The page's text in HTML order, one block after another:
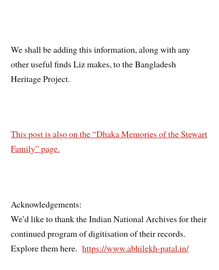
We shall be adding this information, along with any
other useful finds Liz makes, to the Bangladesh
Heritage Project.
This post is also on the “Dhaka Memories of the Stewart
Family” page.
Acknowledgements:
We’d like to thank the Indian National Archives for their
continued program of digitisation of their records.
Explore them here.https://www.abhilekh-patal.in/